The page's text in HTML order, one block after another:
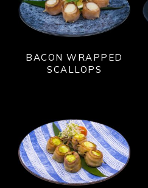
BACON WRAPPED
SCALLOPS